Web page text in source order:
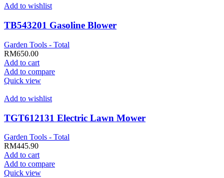
Add to wishlist
TB543201 Gasoline Blower
Garden Tools - Total
RM650.00
Add to cart
Add to compare
Quick view
Add to wishlist
TGT612131 Electric Lawn Mower
Garden Tools - Total
RM445.90
Add to cart
Add to compare
Quick view